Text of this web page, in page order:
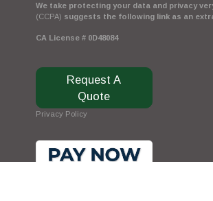
We take protecting your data and privacy
(CCPA) suggests the following link as an
CA License # 0D48084
Request A
Quote
Privacy Policy